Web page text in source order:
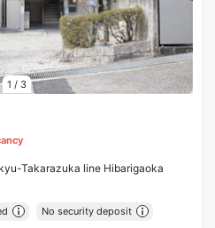
1 / 3
Takarazuka line Hibarigaoka
No security deposit